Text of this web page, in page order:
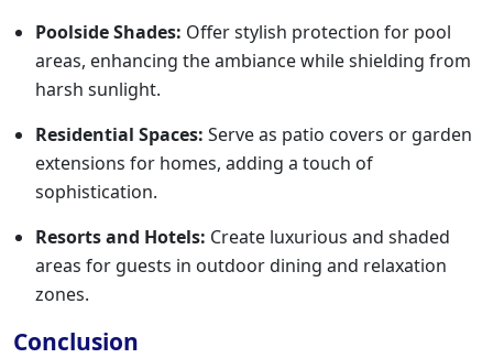
Poolside Shades: Offer stylish protection for pool
areas, enhancing the ambiance while shielding from
harsh sunlight.
Residential Spaces: Serve as patio covers or garden
extensions for homes, adding a touch of
sophistication.
Resorts and Hotels: Create luxurious and shaded
areas for guests in outdoor dining and relaxation
zones.
Conclusion